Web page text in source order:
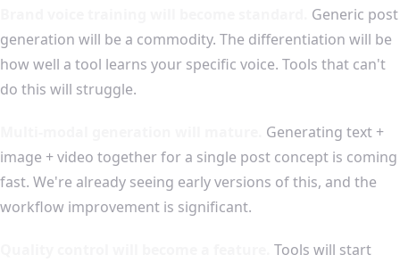
Generic post
generation will be a commodity. The differentiation will be
how well a tool learns your specific voice. Tools that can't
do this will struggle.
Generating text +
image + video together for a single post concept is coming
fast. We're already seeing early versions of this, and the
workflow improvement is significant.
Tools will start